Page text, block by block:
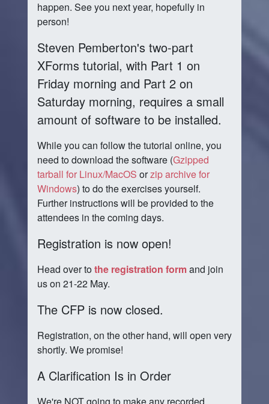
happen. See you next year, hopefully in
person!
Steven Pemberton's two-part
XForms tutorial, with Part 1 on
Friday morning and Part 2 on
Saturday morning, requires a small
amount of software to be installed.
While you can follow the tutorial online, you
need to download the software (Gzipped
tarball for Linux/MacOS orzip archive for
Windows) to do the exercises yourself.
Further instructions will be provided to the
attendees in the coming days.
Registration is now open!
Head over tothe registration formand join
us on 21-22 May.
The CFP is now closed.
Registration, on the other hand, will open very
shortly. We promise!
A Clarification Is in Order